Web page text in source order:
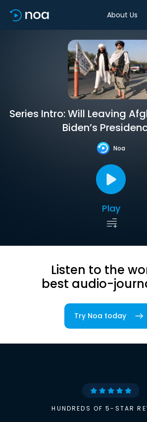
About Us
Series Intro: Will Leaving
Biden’s
Noa
Play
Listen to the
best audio-
Try Noa today
HUNDREDS OF 5-STAR